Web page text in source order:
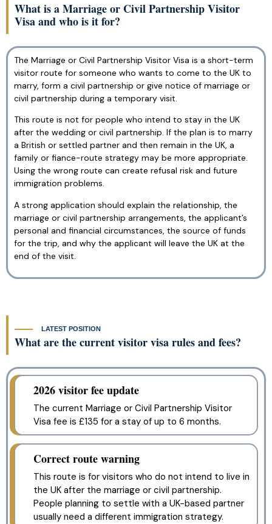
What is a Marriage or Civil Partnership Visitor
Visa and who is it for?
The Marriage or Civil Partnership Visitor Visa is a short-term
visitor route for someone who wants to come to the UK to
marry, form a civil partnership or give notice of marriage or
civil partnership during a temporary visit.
This route is not for people who intend to stay in the UK
after the wedding or civil partnership. If the plan is to marry
a British or settled partner and then remain in the UK, a
family or fiance-route strategy may be more appropriate.
Using the wrong route can create refusal risk and future
immigration problems.
A strong application should explain the relationship, the
marriage or civil partnership arrangements, the applicant’s
personal and financial circumstances, the source of funds
for the trip, and why the applicant will leave the UK at the
end of the visit.
LATEST POSITION
What are the current visitor visa rules and fees?
2026 visitor fee update
The current Marriage or Civil Partnership Visitor
Visa fee is £135 for a stay of up to 6 months.
Correct route warning
This route is for visitors who do not intend to live in
the UK after the marriage or civil partnership.
People planning to settle with a UK-based partner
usually need a different immigration strategy.